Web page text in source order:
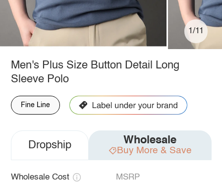
1/11
Men's Plus Size Button Detail Long
Sleeve Polo
Fine Line
Dropship Wholesale
Buy More & Save
Wholesale Cost MSRP